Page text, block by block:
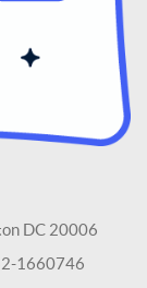
DC 20006
1660746